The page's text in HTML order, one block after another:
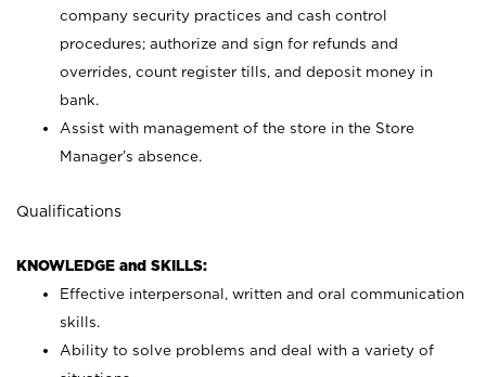
company security practices and cash control
procedures; authorize and sign for refunds and
overrides, count register tills, and deposit money in
bank.
Assist with management of the store in the Store
Manager’s absence.
Qualifications
KNOWLEDGE and SKILLS:
Effective interpersonal, written and oral communication
skills.
Ability to solve problems and deal with a variety of